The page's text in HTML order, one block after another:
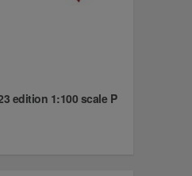
edition 1:100 scale P